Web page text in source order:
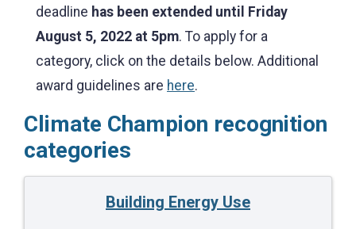
deadline has been extended until Friday
August 5, 2022 at 5pm. To apply for a
category, click on the details below. Additional
award guidelines are here.
Climate Champion recognition
categories
Building Energy Use